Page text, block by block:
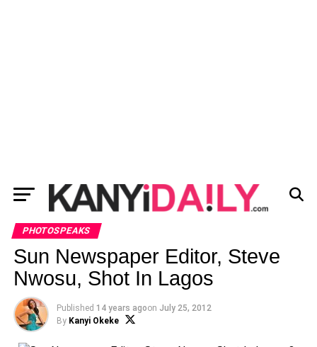
PHOTOSPEAKS
Sun Newspaper Editor, Steve
Nwosu, Shot In Lagos
Published 14 years agoon July 25, 2012
By Kanyi Okeke